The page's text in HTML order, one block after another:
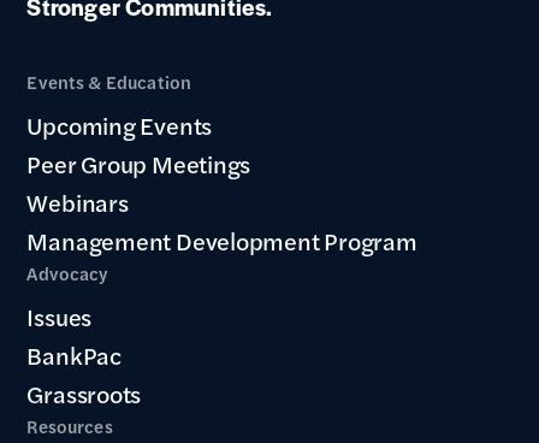
Stronger Communities.
Events & Education
Upcoming Events
Peer Group Meetings
Webinars
Management Development Program
Advocacy
Issues
BankPac
Grassroots
Resources